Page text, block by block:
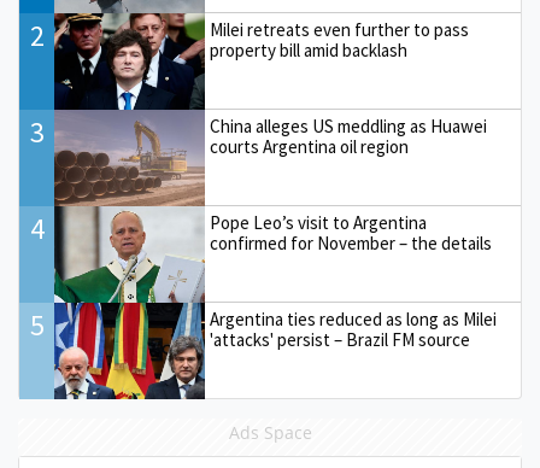
2
Milei retreats even further to pass
property bill amid backlash
3
China alleges US meddling as Huawei
courts Argentina oil region
4
Pope Leo’s visit to Argentina
confirmed for November – the details
5
Argentina ties reduced as long as Milei
'attacks' persist – Brazil FM source
Ads Space